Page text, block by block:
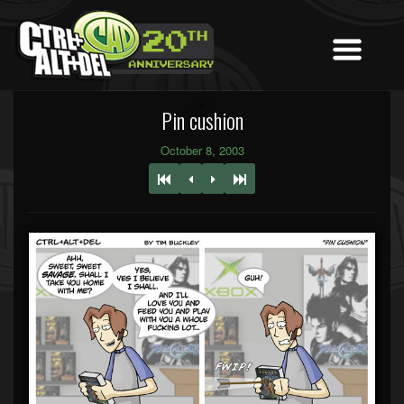
Pin cushion
October 8, 2003